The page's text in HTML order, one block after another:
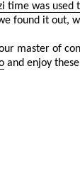
time was used
found it out,
master of
and enjoy